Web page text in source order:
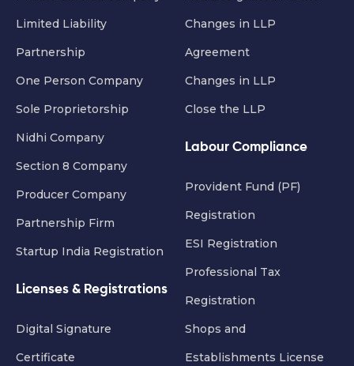
Limited Liability
Partnership
One Person Company
Sole Proprietorship
Nidhi Company
Section 8 Company
Producer Company
Partnership Firm
Startup India Registration
Licenses & Registrations
Digital Signature
Certificate
Changes in LLP
Agreement
Changes in LLP
Close the LLP
Labour Compliance
Provident Fund (PF)
Registration
ESI Registration
Professional Tax
Registration
Shops and
Establishments License